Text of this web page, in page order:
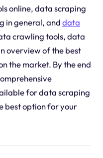
online, data scraping
in general, anddata
crawling tools, data
overview of the best
the market. By the end
for data scraping
best option for your